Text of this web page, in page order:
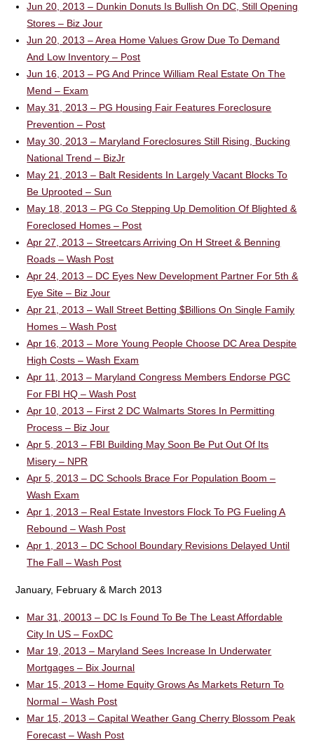
Jun 20, 2013 – Dunkin Donuts Is Bullish On DC, Still Opening
Stores – Biz Jour
Jun 20, 2013 – Area Home Values Grow Due To Demand
And Low Inventory – Post
Jun 16, 2013 – PG And Prince William Real Estate On The
Mend – Exam
May 31, 2013 – PG Housing Fair Features Foreclosure
Prevention – Post
May 30, 2013 – Maryland Foreclosures Still Rising, Bucking
National Trend – BizJr
May 21, 2013 – Balt Residents In Largely Vacant Blocks To
Be Uprooted – Sun
May 18, 2013 – PG Co Stepping Up Demolition Of Blighted &
Foreclosed Homes – Post
Apr 27, 2013 – Streetcars Arriving On H Street & Benning
Roads – Wash Post
Apr 24, 2013 – DC Eyes New Development Partner For 5th &
Eye Site – Biz Jour
Apr 21, 2013 – Wall Street Betting $Billions On Single Family
Homes – Wash Post
Apr 16, 2013 – More Young People Choose DC Area Despite
High Costs – Wash Exam
Apr 11, 2013 – Maryland Congress Members Endorse PGC
For FBI HQ – Wash Post
Apr 10, 2013 – First 2 DC Walmarts Stores In Permitting
Process – Biz Jour
Apr 5, 2013 – FBI Building May Soon Be Put Out Of Its
Misery – NPR
Apr 5, 2013 – DC Schools Brace For Population Boom –
Wash Exam
Apr 1, 2013 – Real Estate Investors Flock To PG Fueling A
Rebound – Wash Post
Apr 1, 2013 – DC School Boundary Revisions Delayed Until
The Fall – Wash Post
January, February & March 2013
Mar 31, 20013 – DC Is Found To Be The Least Affordable
City In US – FoxDC
Mar 19, 2013 – Maryland Sees Increase In Underwater
Mortgages – Bix Journal
Mar 15, 2013 – Home Equity Grows As Markets Return To
Normal – Wash Post
Mar 15, 2013 – Capital Weather Gang Cherry Blossom Peak
Forecast – Wash Post